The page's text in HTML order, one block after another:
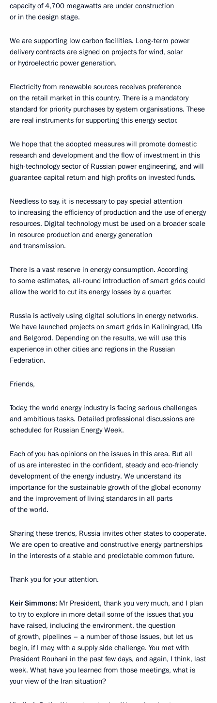
capacity of 4,700 megawatts are under construction
or in the design stage.
We are supporting low carbon facilities. Long-term power
delivery contracts are signed on projects for wind, solar
or hydroelectric power generation.
Electricity from renewable sources receives preference
on the retail market in this country. There is a mandatory
standard for priority purchases by system organisations. These
are real instruments for supporting this energy sector.
We hope that the adopted measures will promote domestic
research and development and the flow of investment in this
high-technology sector of Russian power engineering, and will
guarantee capital return and high profits on invested funds.
Needless to say, it is necessary to pay special attention
to increasing the efficiency of production and the use of energy
resources. Digital technology must be used on a broader scale
in resource production and energy generation
and transmission.
There is a vast reserve in energy consumption. According
to some estimates, all-round introduction of smart grids could
allow the world to cut its energy losses by a quarter.
Russia is actively using digital solutions in energy networks.
We have launched projects on smart grids in Kaliningrad, Ufa
and Belgorod. Depending on the results, we will use this
experience in other cities and regions in the Russian
Federation.
Friends,
Today, the world energy industry is facing serious challenges
and ambitious tasks. Detailed professional discussions are
scheduled for Russian Energy Week.
Each of you has opinions on the issues in this area. But all
of us are interested in the confident, steady and eco-friendly
development of the energy industry. We understand its
importance for the sustainable growth of the global economy
and the improvement of living standards in all parts
of the world.
Sharing these trends, Russia invites other states to cooperate.
We are open to creative and constructive energy partnerships
in the interests of a stable and predictable common future.
Thank you for your attention.
Keir Simmons: Mr President, thank you very much, and I plan
to try to explore in more detail some of the issues that you
have raised, including the environment, the question
of growth, pipelines – a number of those issues, but let us
begin, if I may, with a supply side challenge. You met with
President Rouhani in the past few days, and again, I think, last
week. What have you learned from those meetings, what is
your view of the Iran situation?